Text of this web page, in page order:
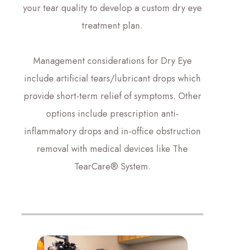
your tear quality to develop a custom dry eye
treatment plan.
Management considerations for Dry Eye
include artificial tears/lubricant drops which
provide short-term relief of symptoms. Other
options include prescription anti-
inflammatory drops and in-office obstruction
removal with medical devices like The
TearCare® System.